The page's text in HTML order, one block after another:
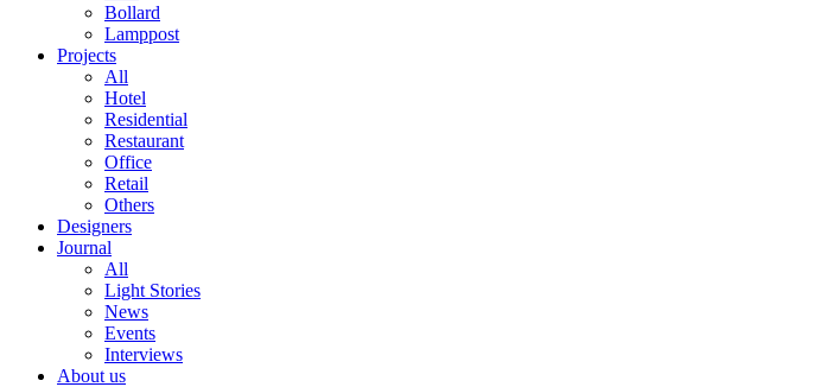
Bollard
Lamppost
Projects
All
Hotel
Residential
Restaurant
Office
Retail
Others
Designers
Journal
All
Light Stories
News
Events
Interviews
About us